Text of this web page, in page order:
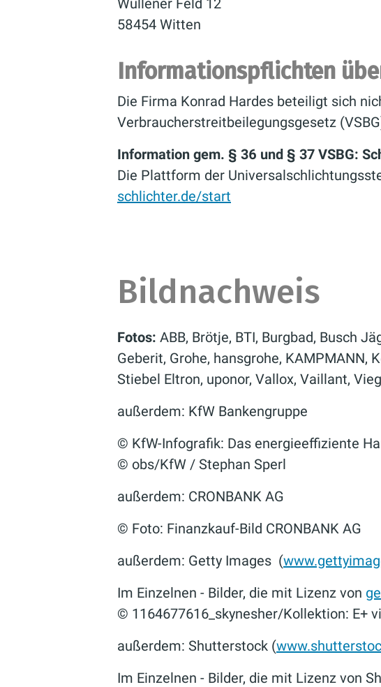
Wullener Feld 12
58454 Witten
Informationspflichten
Die Firma Konrad Hardes beteiligt sich
Verbraucherstreitbeilegungsgesetz
Information gem. § 36 und § 37 VSBG:
Die Plattform der
schlichter.de/start
Bildnachweis
Fotos: ABB, Brötje, BTI, Burgbad, Busch
Geberit, Grohe, hansgrohe, KAMPMANN,
Stiebel Eltron, uponor, Vallox, Vaillant,
außerdem: KfW Bankengruppe
© KfW-Infografik: Das energieeffiziente
© obs/KfW / Stephan Sperl
außerdem: CRONBANK AG
© Foto: Finanzkauf-Bild CRONBANK AG
außerdem: Getty Images (
Im Einzelnen - Bilder, die mit Lizenz von
© 1164677616_skynesher/Kollektion: E+
außerdem: Shutterstock (
Im Einzelnen - Bilder, die mit Lizenz von